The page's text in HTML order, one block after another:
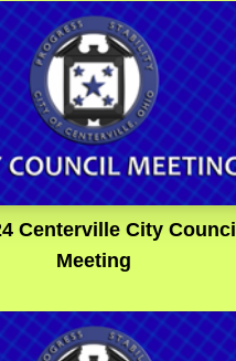
Centerville City Council
Meeting